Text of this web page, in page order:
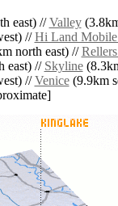
east) //Valley
//Hi Land
north east) //
east) // Skyline
//Venice(9.9km